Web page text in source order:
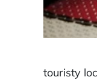
touristy